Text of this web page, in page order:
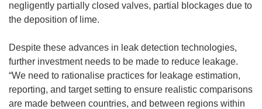
negligently partially closed valves, partial blockages due to
the deposition of lime.
Despite these advances in leak detection technologies,
further investment needs to be made to reduce leakage.
“We need to rationalise practices for leakage estimation,
reporting, and target setting to ensure realistic comparisons
are made between countries, and between regions within